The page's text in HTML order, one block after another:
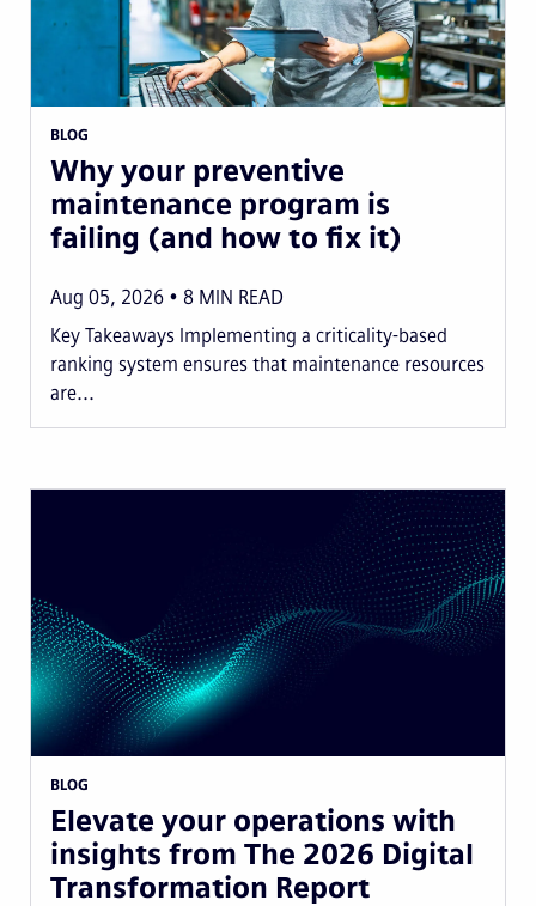
BLOG
Why your preventive
maintenance program is
failing (and how to fix it)
Aug 05, 2026 8 MIN READ
Key Takeaways Implementing a criticality-based
ranking system ensures that maintenance resources
are...
BLOG
Elevate your operations with
insights from The 2026 Digital
Transformation Report